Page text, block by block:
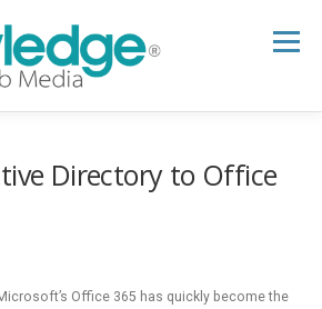
Menu
Directory to Office
Office 365 has quickly become the